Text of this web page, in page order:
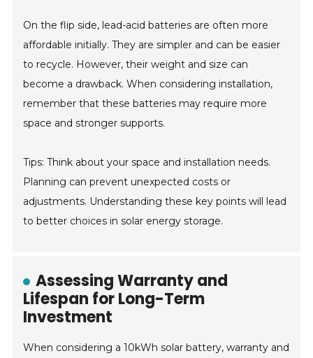
On the flip side, lead-acid batteries are often more
affordable initially. They are simpler and can be easier
to recycle. However, their weight and size can
become a drawback. When considering installation,
remember that these batteries may require more
space and stronger supports.
Tips: Think about your space and installation needs.
Planning can prevent unexpected costs or
adjustments. Understanding these key points will lead
to better choices in solar energy storage.
Assessing Warranty and
Lifespan for Long-Term
Investment
When considering a 10kWh solar battery, warranty and